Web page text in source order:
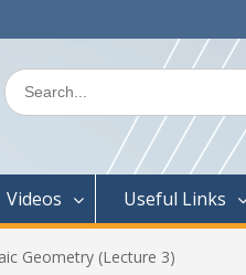
Search
for:
Videos Useful Links
Geometry (Lecture 3)